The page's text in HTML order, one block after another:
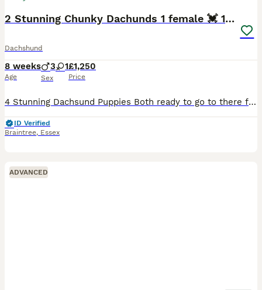
2 Stunning Chunky Dachunds 1 female 💓 1 male 💛
Dachshund
8 weeks
Age
3 1
Sex
£1,250
Price
4 Stunning Dachsund Puppies Both ready to go to there forever homes! I own both Mother and Father These puppies have fabulous personalities and are so engaging and friendly. They are sharp, confident and alert and such funny characters who will bring so much joy and love to any home. They have been bought up in a loving family home with children and all the usual noise
ID Verified
Braintree, Essex
ADVANCED